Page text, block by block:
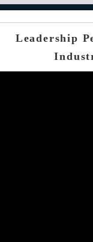
Leadership